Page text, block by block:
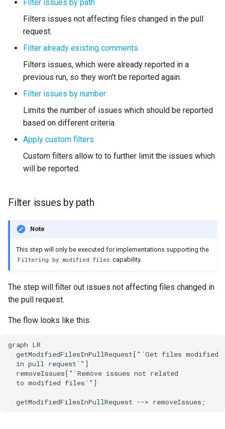
Filter issues by path
Filters issues not affecting files changed in the pull
request.
Filter already existing comments
Filters issues, which were already reported in a
previous run, so they won't be reported again.
Filter issues by number
Limits the number of issues which should be reported
based on different criteria.
Apply custom filters
Custom filters allow to to further limit the issues which
will be reported.
Filter issues by path
Note
This step will only be executed for implementations supporting the
Filtering by modified files capability.
The step will filter out issues not affecting files changed in
the pull request.
The flow looks like this:
graph LR
  getModifiedFilesInPullRequest["`Get files modified
  in pull request`"]
  removeIssues["`Remove issues not related
  to modified files`"]
  getModifiedFilesInPullRequest --> removeIssues;